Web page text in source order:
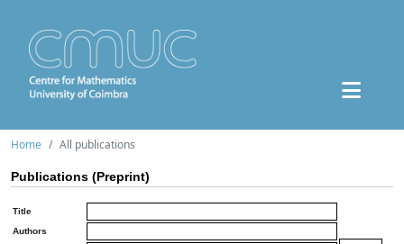
Home All publications
Publications (Preprint)
Title
Authors